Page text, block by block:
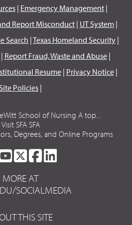
| Emergency Management|
Report Misconduct| UT System|
Search |Texas Homeland Security |
| Report Fraud, Waste and Abuse|
Resume| Privacy Notice|
Site Policies |
School of Nursing A top...
Visit SFA SFA
Degrees, and Online Programs
ON
SFA
ON
YOUTUBE
SFA
ON
TWITTER
SFA
FACEBOOK
LINKEDIN
MORE AT
SOCIALMEDIA
THIS SITE